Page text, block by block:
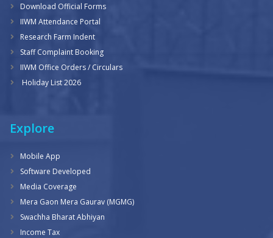
Download Official Forms
IIWM Attendance Portal
Research Farm Indent
Staff Complaint Booking
IIWM Office Orders / Circulars
Holiday List 2026
Explore
Mobile App
Software Developed
Media Coverage
Mera Gaon Mera Gaurav (MGMG)
Swachha Bharat Abhiyan
Income Tax